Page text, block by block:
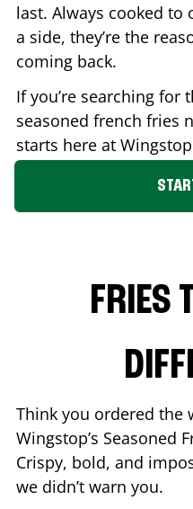
last. Always cooked to
a side, they’re the
coming back.
If you’re searching for
seasoned french fries
starts here at Wingstop
FRIES
Think you ordered the
Wingstop’s Seasoned
Crispy, bold, and
we didn’t warn you.